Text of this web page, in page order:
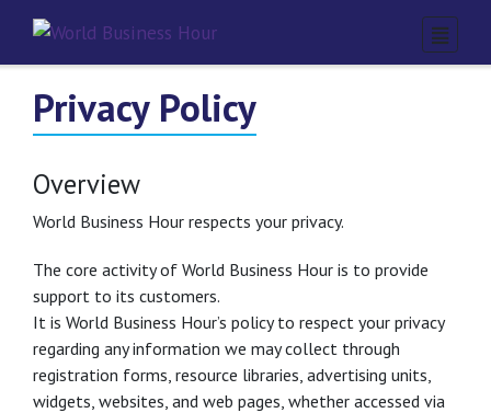
Privacy Policy
Overview
World Business Hour respects your privacy.
The core activity of World Business Hour is to provide
support to its customers.
It is World Business Hour’s policy to respect your privacy
regarding any information we may collect through
registration forms, resource libraries, advertising units,
widgets, websites, and web pages, whether accessed via